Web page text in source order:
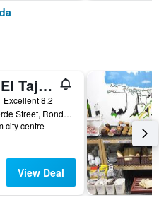
Hotel El Tajo & Spa
Excellent 8.2
7, Cruz Verde Street, Ronda, Andalusia, Spain
city centre
View Deal